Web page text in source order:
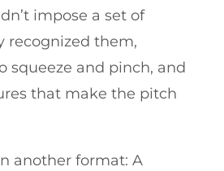
impose a set of
recognized them,
squeeze and pinch, and
that make the pitch
another format: A